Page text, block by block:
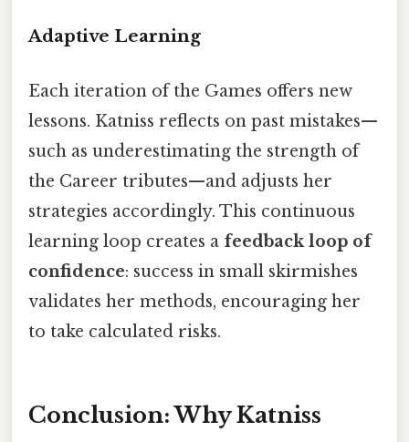
Adaptive Learning
Each iteration of the Games offers new
lessons. Katniss reflects on past mistakes—
such as underestimating the strength of
the Career tributes—and adjusts her
strategies accordingly. This continuous
learning loop creates a feedback loop of
confidence: success in small skirmishes
validates her methods, encouraging her
to take calculated risks.
Conclusion: Why Katniss